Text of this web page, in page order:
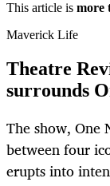
This article is more
Maverick Life
Theatre
surrounds
The show,
between four
erupts into